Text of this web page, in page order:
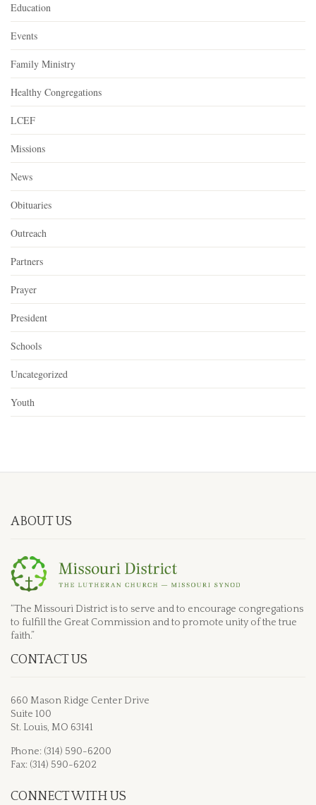
Education
Events
Family Ministry
Healthy Congregations
LCEF
Missions
News
Obituaries
Outreach
Partners
Prayer
President
Schools
Uncategorized
Youth
ABOUT US
“The Missouri District is to serve and to encourage congregations
to fulfill the Great Commission and to promote unity of the true
faith.”
CONTACT US
660 Mason Ridge Center Drive
Suite 100
St. Louis, MO 63141
Phone: (314) 590-6200
Fax: (314) 590-6202
CONNECT WITH US